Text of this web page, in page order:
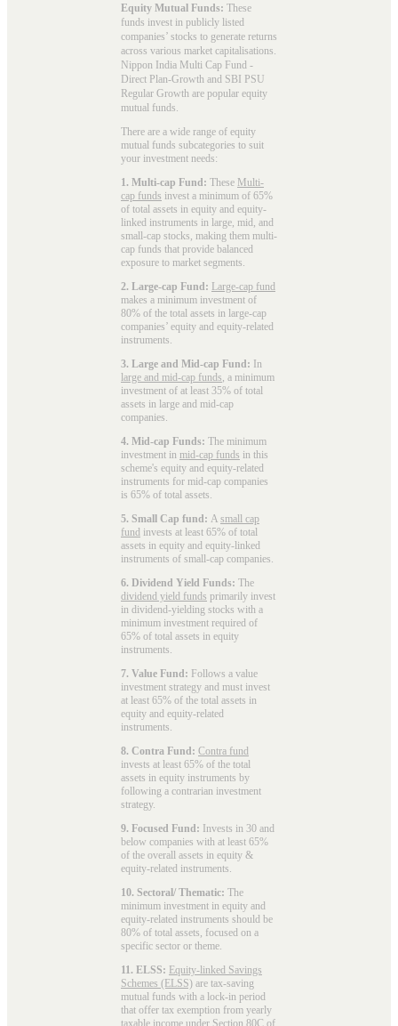
Equity Mutual Funds: These
funds invest in publicly listed
companies’ stocks to generate returns
across various market capitalisations.
Nippon India Multi Cap Fund -
Direct Plan-Growth and SBI PSU
Regular Growth are popular equity
mutual funds
There are a wide range of equity
mutual funds subcategories to suit
your investment needs:
1. Multi-cap Fund: These Multi-
cap funds invest a minimum of 65%
of total assets in equity and equity-
linked instruments in large, mid, and
small-cap stocks, making them multi-
cap funds that provide balanced
exposure to market segments.
2. Large-cap Fund: Large-cap fund
makes a minimum investment of
80% of the total assets in large-cap
companies’ equity and equity-related
instruments.
3. Large and Mid-cap Fund: In
large and mid-cap funds , a minimum
investment of at least 35% of total
assets in large and mid-cap
companies.
4. Mid-cap Funds: The minimum
investment in mid-cap funds in this
scheme's equity and equity-related
instruments for mid-cap companies
is 65% of total assets.
5. Small Cap fund: A small cap
fund invests at least 65% of total
assets in equity and equity-linked
instruments of small-cap companies.
6. Dividend Yield Funds: The
dividend yield funds primarily invest
in dividend-yielding stocks with a
minimum investment required of
65% of total assets in equity
instruments.
7. Value Fund: Follows a value
investment strategy and must invest
at least 65% of the total assets in
equity and equity-related
instruments.
8. Contra Fund: Contra fund
invests at least 65% of the total
assets in equity instruments by
following a contrarian investment
strategy.
9. Focused Fund: Invests in 30 and
below companies with at least 65%
of the overall assets in equity &
equity-related instruments.
10. Sectoral/ Thematic: The
minimum investment in equity and
equity-related instruments should be
80% of total assets, focused on a
specific sector or theme.
11. ELSS: Equity-linked Savings
Schemes (ELSS) are tax-saving
mutual funds with a lock-in period
that offer tax exemption from yearly
taxable income under Section 80C of